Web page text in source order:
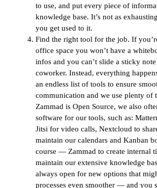
to use, and put every piece of
knowledge base. It’s not as
you get used to it.
Find the right tool for the job. If
office space you won’t have a
infos and you can’t slide a sticky
coworker. Instead, everything
an endless list of tools to ensure
communication and we use plenty of
Zammad is Open Source, we also
software for our tools, such as:
Jitsi for video calls, Nextcloud to
maintain our calendars and Kanban
course — Zammad to create internal
maintain our extensive knowledge
always open for new options that
processes even smoother — and you